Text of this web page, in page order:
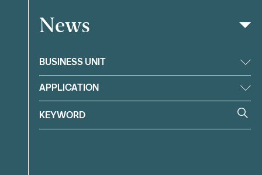
Filter
News
BUSINESS UNIT
APPLICATION